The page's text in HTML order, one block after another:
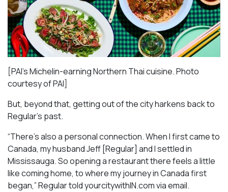
[PAI’s Michelin-earning Northern Thai cuisine. Photo
courtesy of PAI]
But, beyond that, getting out of the city harkens back to
Regular’s past.
“There’s also a personal connection. When I first came to
Canada, my husband Jeff [Regular] and I settled in
Mississauga. So opening a restaurant there feels a little
like coming home, to where my journey in Canada first
began,” Regular told yourcitywithIN.com via email.